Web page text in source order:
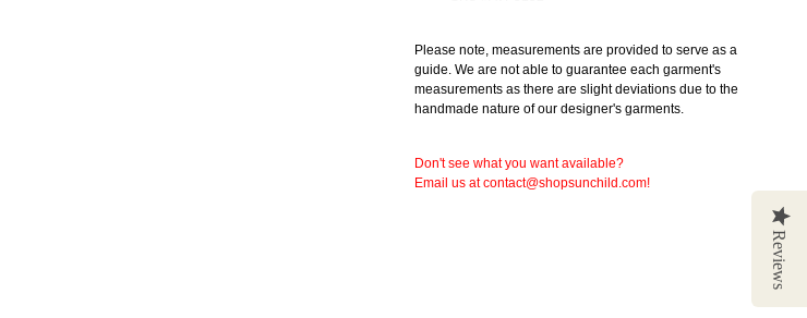
Please note, measurements are provided to serve as a
guide. We are not able to guarantee each garment's
measurements as there are slight deviations due to the
handmade nature of our designer's garments.
Don't see what you want available?
Email us at contact@shopsunchild.com!
Reviews